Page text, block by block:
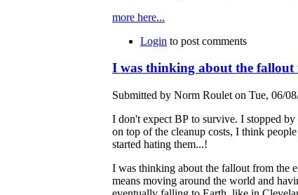
more here...
Login to post comments
I was thinking about the fallout
Submitted by Norm Roulet on Tue, 06/
I don't expect BP to survive. I stopped
on top of the cleanup costs, I think
started hating them...!
I was thinking about the fallout from the
means moving around the world and